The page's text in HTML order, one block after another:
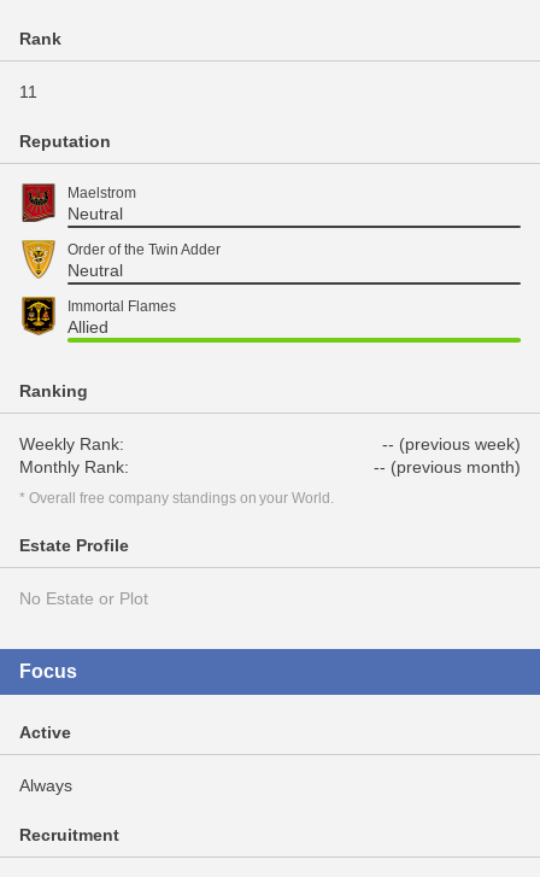
Rank
11
Reputation
Maelstrom
Neutral
Order of the Twin Adder
Neutral
Immortal Flames
Allied
Ranking
Weekly Rank:
-- (previous week)
Monthly Rank:
-- (previous month)
* Overall free company standings on your World.
Estate Profile
No Estate or Plot
Focus
Active
Always
Recruitment